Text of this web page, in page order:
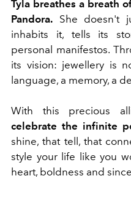
Tyla breathes a breath
Pandora. She doesn't
inhabits it, tells its
personal manifestos.
its vision: jewellery is
language, a memory, a
With this precious
celebrate the infinite
shine, that tell, that
style your life like you
heart, boldness and